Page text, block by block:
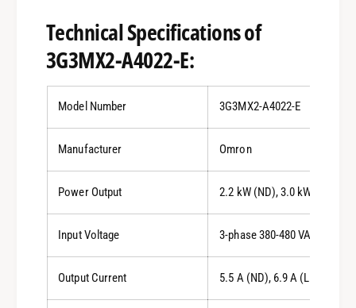
Technical Specifications of
3G3MX2-A4022-E:
Model Number 3G3MX2-A4022-E
Manufacturer Omron
Power Output 2.2 kW (ND), 3.0 kW (LD)
Input Voltage 3-phase 380-480 VAC
Output Current 5.5 A (ND), 6.9 A (LD)